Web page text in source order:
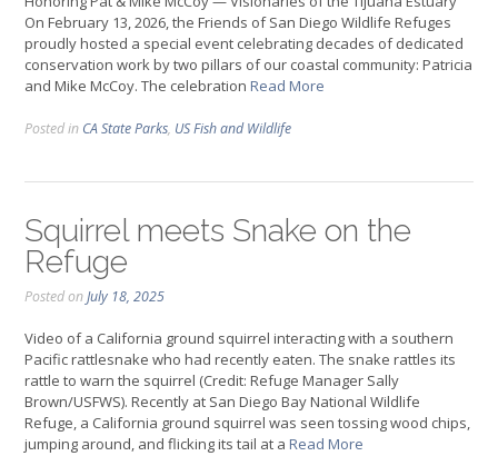
On February 13, 2026, the Friends of San Diego Wildlife Refuges
proudly hosted a special event celebrating decades of dedicated
conservation work by two pillars of our coastal community: Patricia
and Mike McCoy. The celebration Read More
Posted in CA State Parks, US Fish and Wildlife
Squirrel meets Snake on the
Refuge
Posted onJuly 18, 2025
Video of a California ground squirrel interacting with a southern
Pacific rattlesnake who had recently eaten. The snake rattles its
rattle to warn the squirrel (Credit: Refuge Manager Sally
Brown/USFWS). Recently at San Diego Bay National Wildlife
Refuge, a California ground squirrel was seen tossing wood chips,
jumping around, and flicking its tail at a Read More